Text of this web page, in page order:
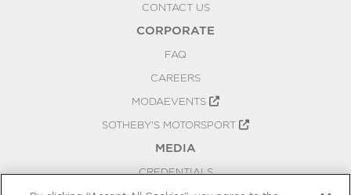
CONTACT US
CORPORATE
FAQ
CAREERS
MODAEVENTS
SOTHEBY'S MOTORSPORT
MEDIA
CREDENTIALS